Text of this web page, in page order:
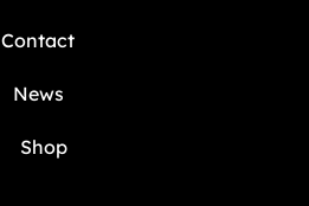
Contact
News
Shop